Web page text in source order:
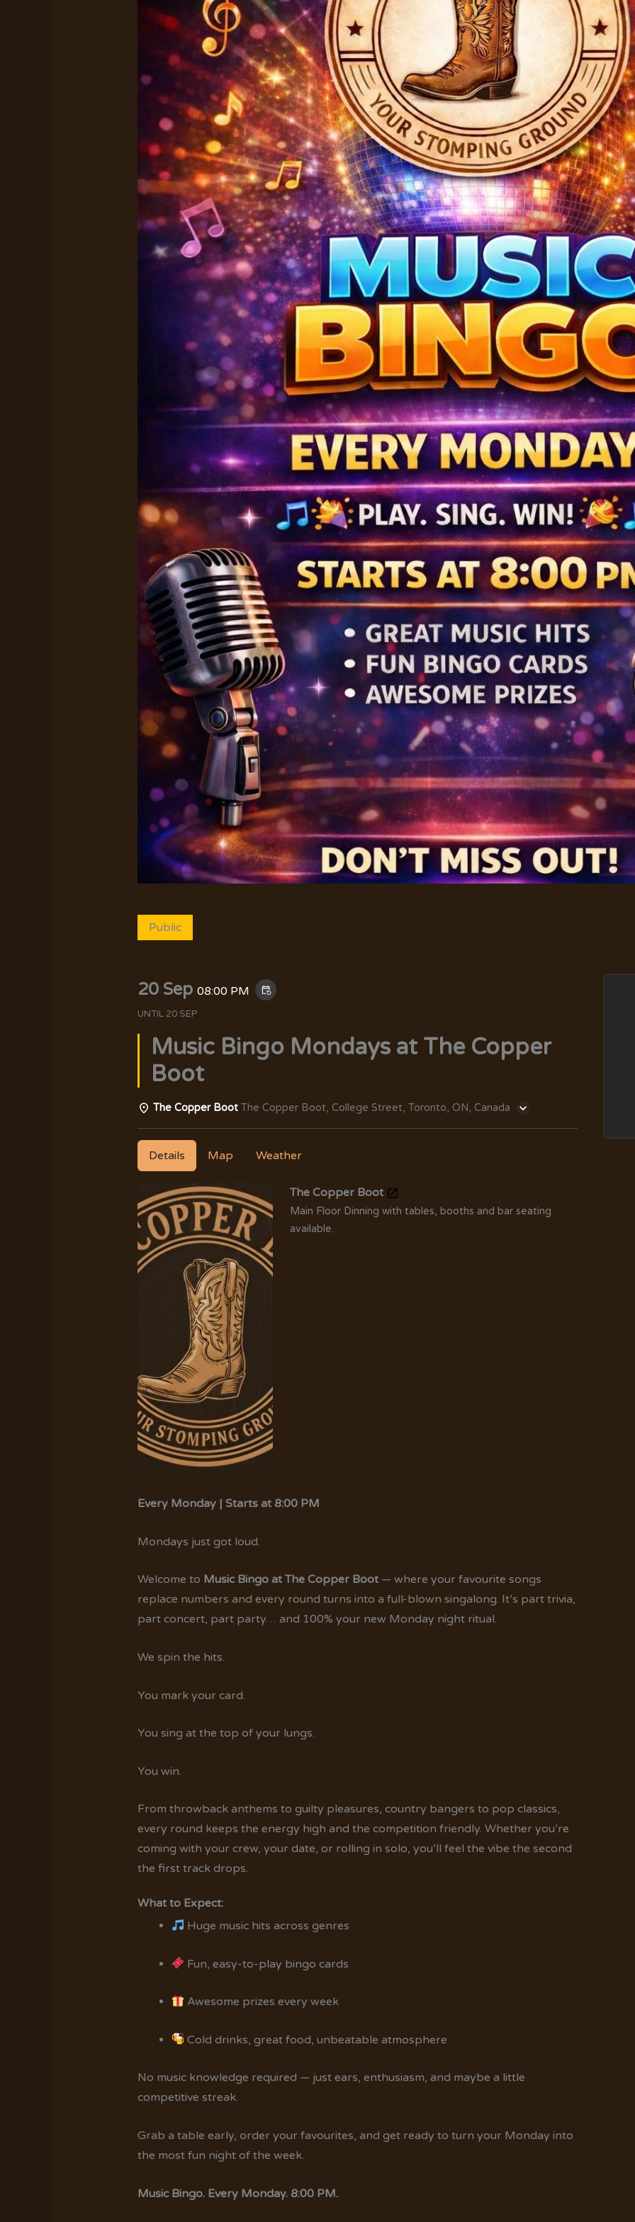
Public
20 Sep 08:00 PM event_repeat
UNTIL 20 SEP
Music Bingo Mondays at The Copper
Boot
The Copper Boot The Copper Boot, College Street, Toronto, ON, Canada
Details Map Weather
The Copper Boot
Main Floor Dinning with tables, booths and bar seating
available.
Every Monday | Starts at 8:00 PM
Mondays just got loud.
Welcome to Music Bingo at The Copper Boot— where your favourite songs
replace numbers and every round turns into a full-blown singalong. It’s part trivia,
part concert, part party… and 100% your new Monday night ritual.
We spin the hits.
You mark your card.
You sing at the top of your lungs.
You win.
From throwback anthems to guilty pleasures, country bangers to pop classics,
every round keeps the energy high and the competition friendly. Whether you’re
coming with your crew, your date, or rolling in solo, you’ll feel the vibe the second
the first track drops.
What to Expect:
Huge music hits across genres
Fun, easy-to-play bingo cards
Awesome prizes every week
Cold drinks, great food, unbeatable atmosphere
No music knowledge required — just ears, enthusiasm, and maybe a little
competitive streak.
Grab a table early, order your favourites, and get ready to turn your Monday into
the most fun night of the week.
Music Bingo. Every Monday. 8:00 PM.